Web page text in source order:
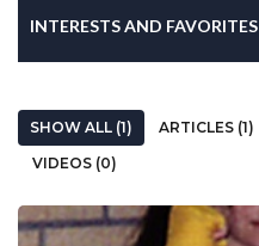
INTERESTS AND FAVORITES
SHOW ALL (1) ARTICLES (1)
VIDEOS (0)